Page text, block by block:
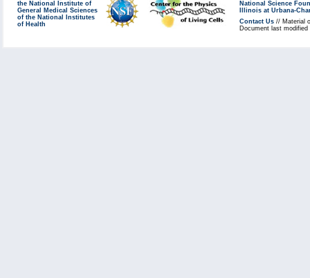
the National Institute of
General Medical Sciences
of the National Institutes
of Health
National Science
Illinois at Urbana-
Contact Us // Material
Document last